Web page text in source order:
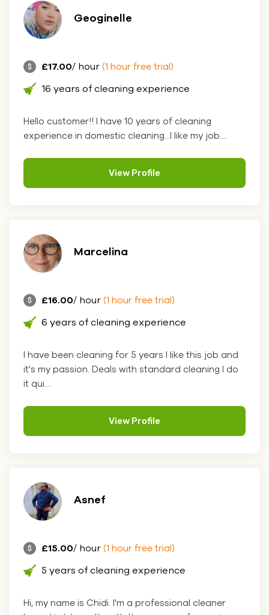
Geoginelle
£17.00/ hour (1 hour free trial)
16 years of cleaning experience
Hello customer!! I have 10 years of cleaning
experience in domestic cleaning...I like my job....
View Profile
Marcelina
£16.00/ hour (1 hour free trial)
6 years of cleaning experience
I have been cleaning for 5 years I like this job and
it's my passion. Deals with standard cleaning I do
it qui....
View Profile
Asnef
£15.00/ hour (1 hour free trial)
5 years of cleaning experience
Hi, my name is Chidi. I'm a professional cleaner